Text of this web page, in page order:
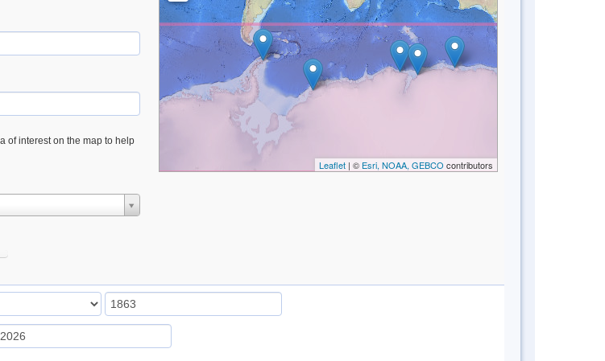
of interest on the map to help
Leaflet| © Esri, NOAA, GEBCO contributors